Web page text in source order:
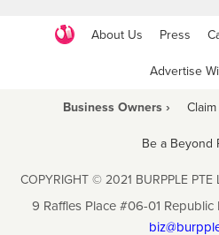
About Us Press
Advertise
Business Owners ›
Be a Beyond
COPYRIGHT © 2021 BURPPLE PTE
9 Raffles Place #06-01